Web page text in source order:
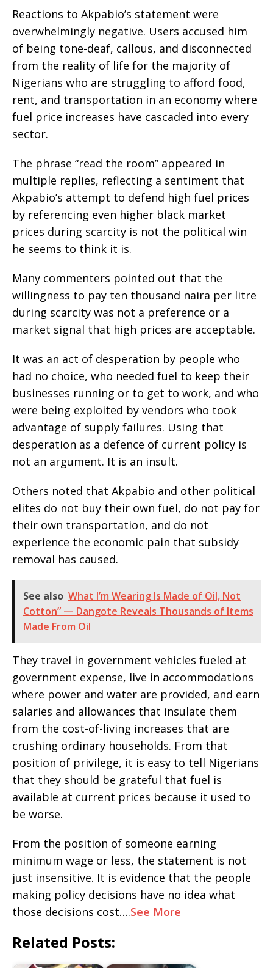
Reactions to Akpabio’s statement were
overwhelmingly negative. Users accused him
of being tone-deaf, callous, and disconnected
from the reality of life for the majority of
Nigerians who are struggling to afford food,
rent, and transportation in an economy where
fuel price increases have cascaded into every
sector.
The phrase “read the room” appeared in
multiple replies, reflecting a sentiment that
Akpabio’s attempt to defend high fuel prices
by referencing even higher black market
prices during scarcity is not the political win
he seems to think it is.
Many commenters pointed out that the
willingness to pay ten thousand naira per litre
during scarcity was not a preference or a
market signal that high prices are acceptable.
It was an act of desperation by people who
had no choice, who needed fuel to keep their
businesses running or to get to work, and who
were being exploited by vendors who took
advantage of supply failures. Using that
desperation as a defence of current policy is
not an argument. It is an insult.
Others noted that Akpabio and other political
elites do not buy their own fuel, do not pay for
their own transportation, and do not
experience the economic pain that subsidy
removal has caused.
See also What I’m Wearing Is Made of Oil, Not
Cotton” — Dangote Reveals Thousands of Items
Made From Oil
They travel in government vehicles fueled at
government expense, live in accommodations
where power and water are provided, and earn
salaries and allowances that insulate them
from the cost-of-living increases that are
crushing ordinary households. From that
position of privilege, it is easy to tell Nigerians
that they should be grateful that fuel is
available at current prices because it used to
be worse.
From the position of someone earning
minimum wage or less, the statement is not
just insensitive. It is evidence that the people
making policy decisions have no idea what
those decisions cost….See More
Related Posts: